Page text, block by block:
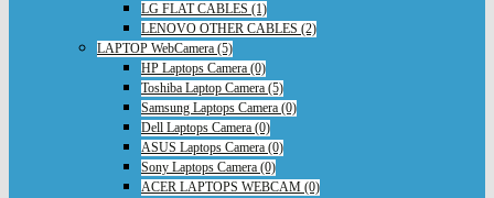
LG FLAT CABLES (1)
LENOVO OTHER CABLES (2)
LAPTOP WebCamera (5)
HP Laptops Camera (0)
Toshiba Laptop Camera (5)
Samsung Laptops Camera (0)
Dell Laptops Camera (0)
ASUS Laptops Camera (0)
Sony Laptops Camera (0)
ACER LAPTOPS WEBCAM (0)